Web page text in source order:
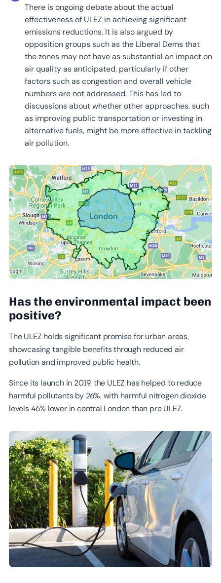
There is ongoing debate about the actual
effectiveness of ULEZ in achieving significant
emissions reductions. It is also argued by
opposition groups such as the Liberal Dems that
the zones may not have as substantial an impact on
air quality as anticipated, particularly if other
factors such as congestion and overall vehicle
numbers are not addressed. This has led to
discussions about whether other approaches, such
as improving public transportation or investing in
alternative fuels, might be more effective in tackling
air pollution.
Has the environmental impact been
positive?
The ULEZ holds significant promise for urban areas,
showcasing tangible benefits through reduced air
pollution and improved public health.
Since its launch in 2019, the ULEZ has helped to reduce
harmful pollutants by 26%, with harmful nitrogen dioxide
levels 46% lower in central London than pre ULEZ.